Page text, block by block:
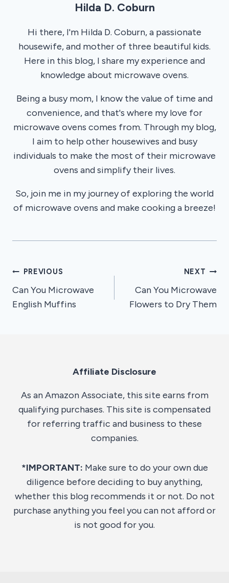
Hilda D. Coburn
Hi there, I'm Hilda D. Coburn, a passionate
housewife, and mother of three beautiful kids.
Here in this blog, I share my experience and
knowledge about microwave ovens.
Being a busy mom, I know the value of time and
convenience, and that's where my love for
microwave ovens comes from. Through my blog,
I aim to help other housewives and busy
individuals to make the most of their microwave
ovens and simplify their lives.
So, join me in my journey of exploring the world
of microwave ovens and make cooking a breeze!
Post
navigation
PREVIOUS
Can You Microwave
English Muffins
NEXT
Can You Microwave
Flowers to Dry Them
Affiliate Disclosure
As an Amazon Associate, this site earns from
qualifying purchases. This site is compensated
for referring traffic and business to these
companies.
*IMPORTANT: Make sure to do your own due
diligence before deciding to buy anything,
whether this blog recommends it or not. Do not
purchase anything you feel you can not afford or
is not good for you.